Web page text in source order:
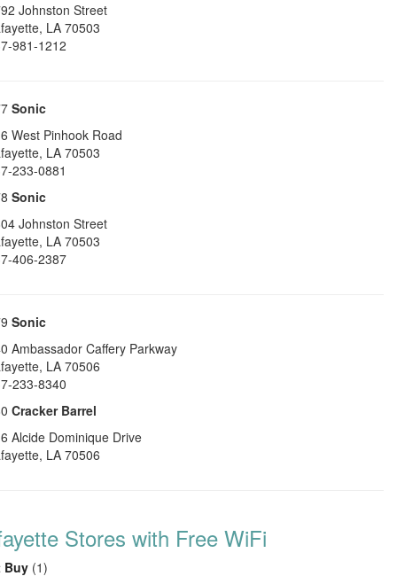
Johnston Street
, LA 70503
981-1212
Sonic
West Pinhook Road
, LA 70503
233-0881
Sonic
Johnston Street
, LA 70503
406-2387
Sonic
Ambassador Caffery Parkway
, LA 70506
233-8340
Cracker Barrel
Alcide Dominique Drive
, LA 70506
Stores with Free WiFi
Buy (1)